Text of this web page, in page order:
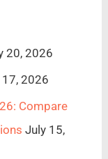
20, 2026
2026
Compare
July 15,